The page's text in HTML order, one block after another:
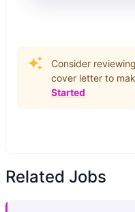
Consider
cover letter to
Started
Related Jobs